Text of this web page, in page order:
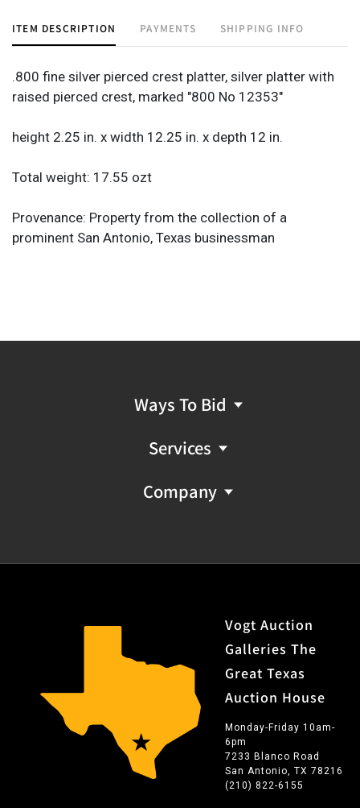
ITEM DESCRIPTION PAYMENTS SHIPPING INFO
.800 fine silver pierced crest platter, silver platter with
raised pierced crest, marked "800 No 12353"
height 2.25 in. x width 12.25 in. x depth 12 in.
Total weight: 17.55 ozt
Provenance: Property from the collection of a
prominent San Antonio, Texas businessman
Ways To Bid
Services
Company
Vogt Auction
Galleries The
Great Texas
Auction House
Monday-Friday 10am-
6pm
7233 Blanco Road
San Antonio, TX 78216
(210) 822-6155